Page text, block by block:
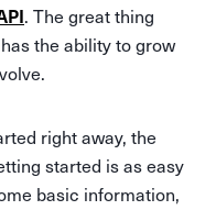
. The great thing
the ability to grow
right away, the
started is as easy
basic information,